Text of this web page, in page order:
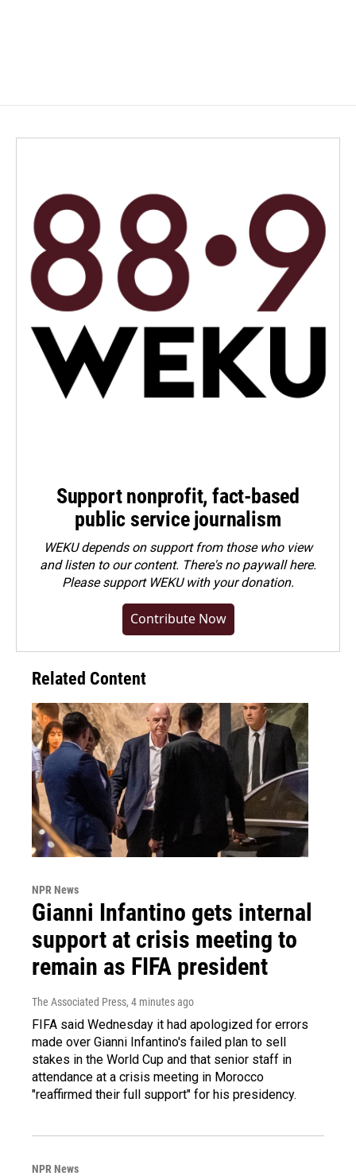
Support nonprofit, fact-based
public service journalism
WEKU depends on support from those who view
and listen to our content. There's no paywall here.
Pleasesupport WEKU with your donation.
Contribute Now
Related Content
NPR News
Gianni Infantino gets internal
support at crisis meeting to
remain as FIFA president
The Associated Press, 4 minutes ago
FIFA said Wednesday it had apologized for errors
made over Gianni Infantino's failed plan to sell
stakes in the World Cup and that senior staff in
attendance at a crisis meeting in Morocco
"reaffirmed their full support" for his presidency.
NPR News